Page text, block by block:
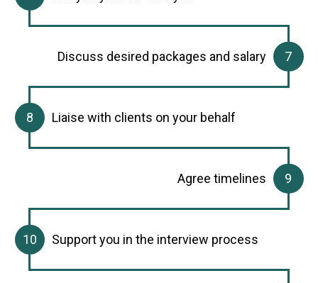
Discuss desired packages and salary
Liaise with clients on your behalf
Agree timelines
Support you in the interview process